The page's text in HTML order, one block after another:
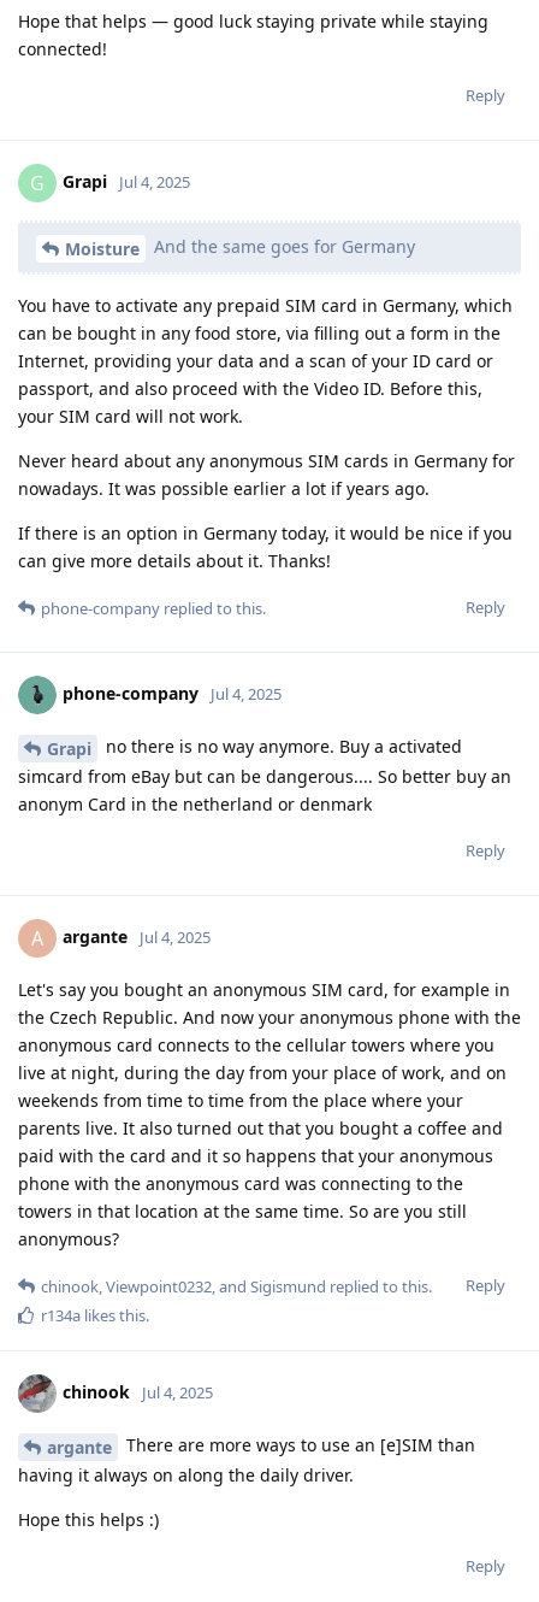
Hope that helps — good luck staying private while staying
connected!
Reply
G Grapi Jul 4, 2025
Moisture And the same goes for Germany
You have to activate any prepaid SIM card in Germany, which
can be bought in any food store, via filling out a form in the
Internet, providing your data and a scan of your ID card or
passport, and also proceed with the Video ID. Before this,
your SIM card will not work.
Never heard about any anonymous SIM cards in Germany for
nowadays. It was possible earlier a lot if years ago.
If there is an option in Germany today, it would be nice if you
can give more details about it. Thanks!
Reply
phone-company replied to this.
phone-company Jul 4, 2025
Grapi
no there is no way anymore. Buy a activated
simcard from eBay but can be dangerous.... So better buy an
anonym Card in the netherland or denmark
Reply
A argante Jul 4, 2025
Let's say you bought an anonymous SIM card, for example in
the Czech Republic. And now your anonymous phone with the
anonymous card connects to the cellular towers where you
live at night, during the day from your place of work, and on
weekends from time to time from the place where your
parents live. It also turned out that you bought a coffee and
paid with the card and it so happens that your anonymous
phone with the anonymous card was connecting to the
towers in that location at the same time. So are you still
anonymous?
Reply
chinook,Viewpoint0232, and Sigismund replied to this.
r134a likes this.
chinook Jul 4, 2025
argante
There are more ways to use an [e]SIM than
having it always on along the daily driver.
Hope this helps :)
Reply